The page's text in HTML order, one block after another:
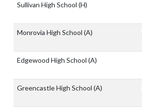
Sullivan High School (H)
Monrovia High School (A)
Edgewood High School (A)
Greencastle High School (A)